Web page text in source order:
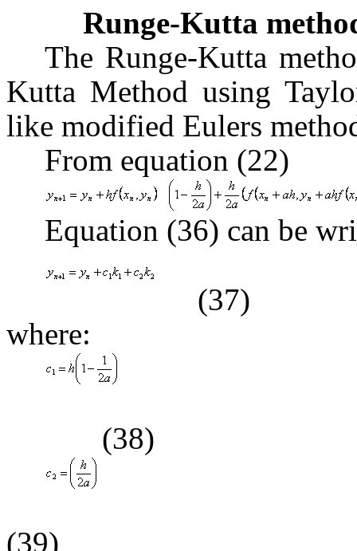
Runge-Kutta
The Runge-Kutta
Kutta Method using
like modified Eulers
From equation (22)
Equation (36) can be
(37)
where:
(38)
(39)